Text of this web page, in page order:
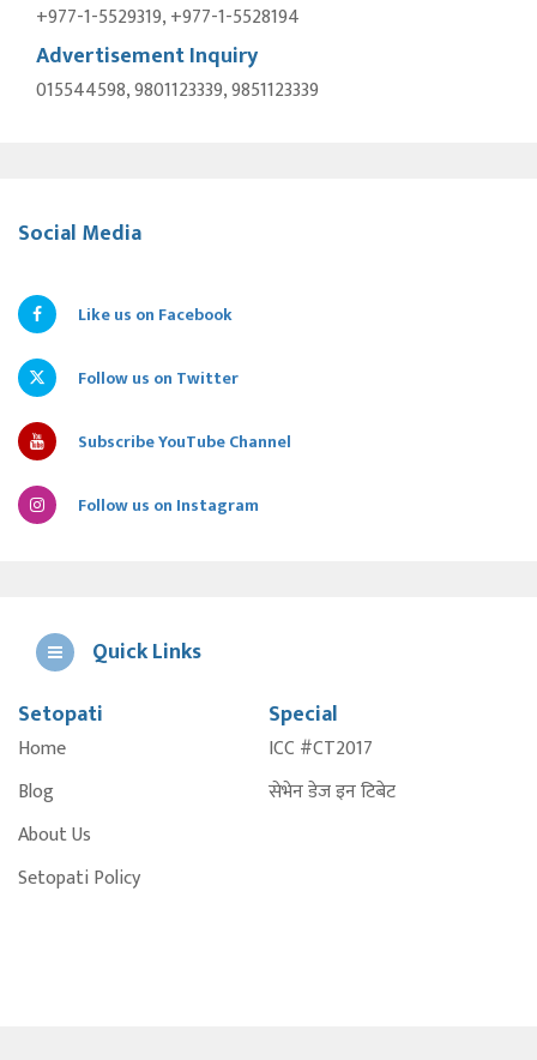
+977-1-5529319, +977-1-5528194
Advertisement Inquiry
015544598, 9801123339, 9851123339
Social Media
Like us on Facebook
Follow us on Twitter
Subscribe YouTube Channel
Follow us on Instagram
Quick Links
Setopati
Home
Blog
About Us
Setopati Policy
Special
ICC #CT2017
सेभेन डेज इन टिबेट